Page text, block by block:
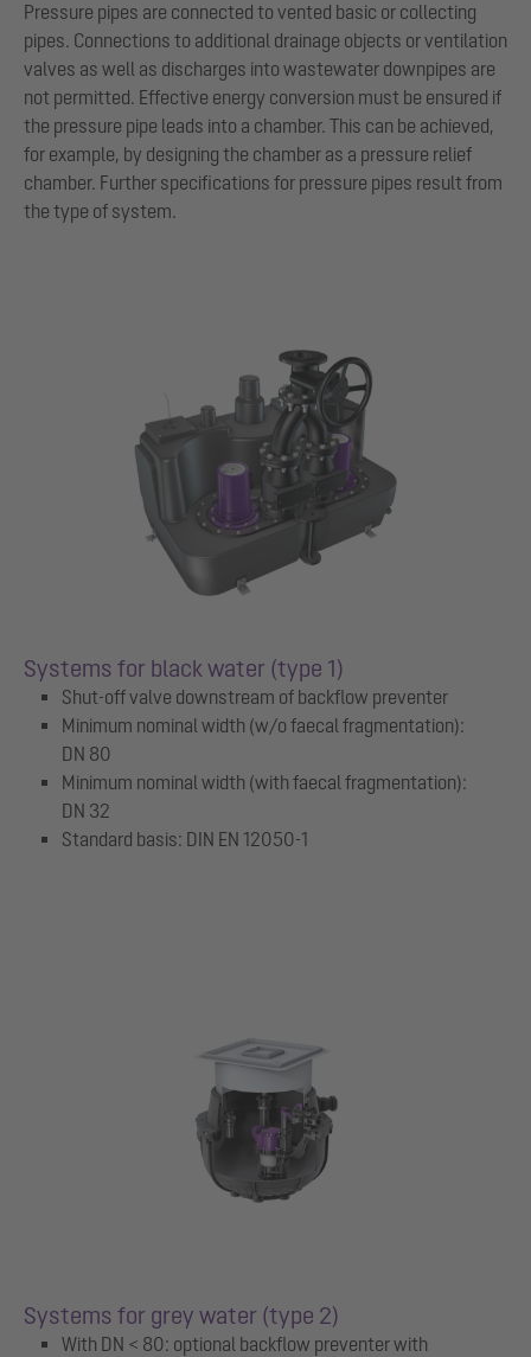
Pressure pipes are connected to vented basic or collecting
pipes. Connections to additional drainage objects or ventilation
valves as well as discharges into wastewater downpipes are
not permitted. Effective energy conversion must be ensured if
the pressure pipe leads into a chamber. This can be achieved,
for example, by designing the chamber as a pressure relief
chamber. Further specifications for pressure pipes result from
the type of system.
Systems for black water (type 1)
Shut-off valve downstream of backflow preventer
Minimum nominal width (w/o faecal fragmentation):
DN 80
Minimum nominal width (with faecal fragmentation):
DN 32
Standard basis: DIN EN 12050-1
Systems for grey water (type 2)
With DN < 80: optional backflow preventer with